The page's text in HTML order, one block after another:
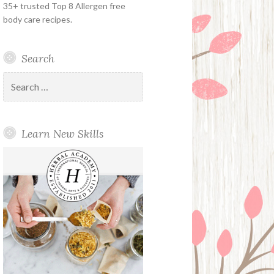
35+ trusted Top 8 Allergen free
body care recipes.
Search
for:
Learn New Skills